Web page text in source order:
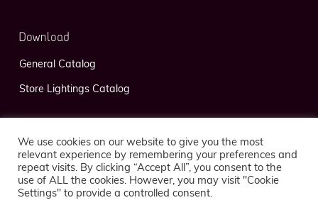
Download
General Catalog
Store Lightings Catalog
Privacy Policy Legal Notice
We use cookies on our website to give you the most
relevant experience by remembering your preferences and
repeat visits. By clicking “Accept All”, you consent to the
use of ALL the cookies. However, you may visit "Cookie
Settings" to provide a controlled consent.